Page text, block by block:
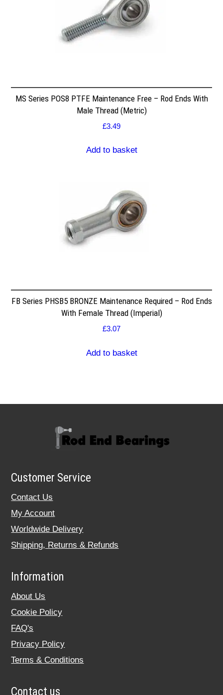
MS Series POS8 PTFE Maintenance Free – Rod Ends With
Male Thread (Metric)
£3.49
Add to basket
FB Series PHSB5 BRONZE Maintenance Required – Rod Ends
With Female Thread (Imperial)
£3.07
Add to basket
Customer Service
Contact Us
My Account
Worldwide Delivery
Shipping, Returns & Refunds
Information
About Us
Cookie Policy
FAQ's
Privacy Policy
Terms & Conditions
Contact us